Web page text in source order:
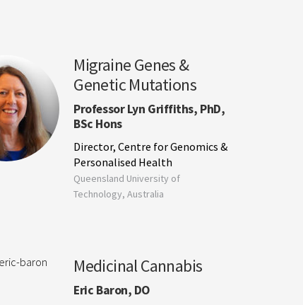
Migraine Genes &
Genetic Mutations
Professor Lyn Griffiths, PhD,
BSc Hons
Director, Centre for Genomics &
Personalised Health
Queensland University of
Technology, Australia
Medicinal Cannabis
Eric Baron, DO